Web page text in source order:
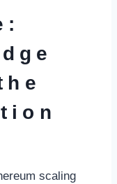
scaling